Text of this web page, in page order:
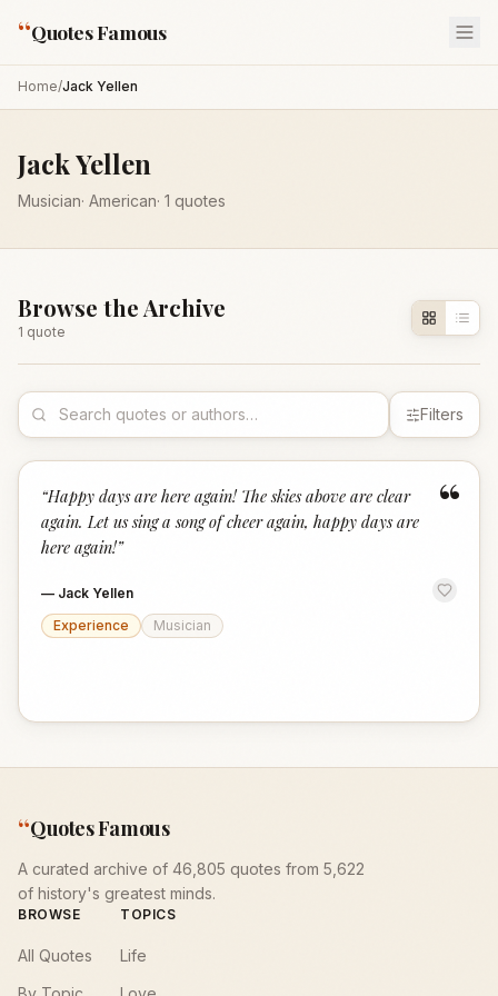
“Quotes Famous
Home/Jack Yellen
Jack Yellen
Musician· American· 1 quotes
Browse the Archive
1 quote
Filters
“
“Happy days are here again! The skies above are clear
again. Let us sing a song of cheer again, happy days are
here again!”
— Jack Yellen
Experience
Musician
“Quotes Famous
A curated archive of 46,805 quotes from 5,622
of history's greatest minds.
BROWSE
All Quotes
TOPICS
Life